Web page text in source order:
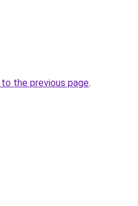
the previous page.